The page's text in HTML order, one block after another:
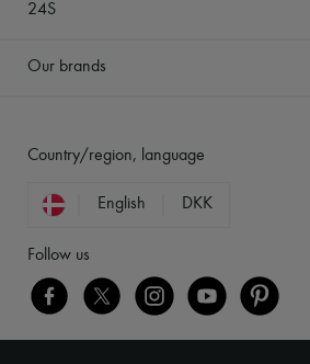
24S
Our brands
Country/region, language
English DKK
Follow us